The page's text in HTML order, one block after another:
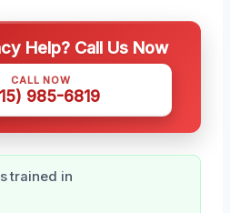
Help? Call Us Now
CALL NOW
985-6819
trained in